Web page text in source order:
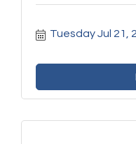
Tuesday Jul 21,